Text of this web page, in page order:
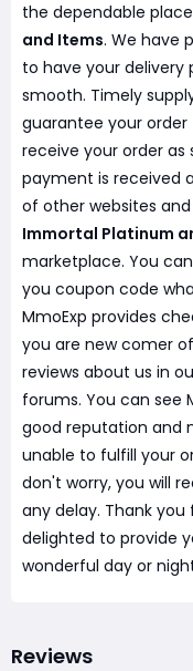
the dependable
and Items. We have
to have your delivery
smooth. Timely
guarantee your order
receive your order as
payment is received
of other websites
Immortal Platinum
marketplace. You
you coupon code
MmoExp provides
you are new comer
reviews about us in
forums. You can see
good reputation and
unable to fulfill your
don't worry, you will
any delay. Thank
delighted to provide
wonderful day or
Reviews